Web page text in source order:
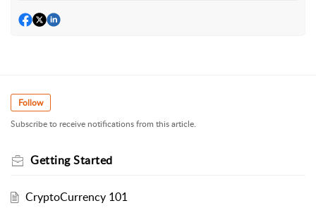
Follow
Subscribe to receive notifications from this article.
Getting Started
CryptoCurrency 101